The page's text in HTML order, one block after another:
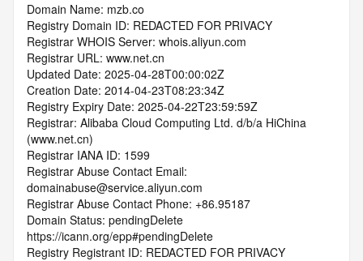
Domain Name: mzb.co
Registry Domain ID: REDACTED FOR PRIVACY
Registrar WHOIS Server: whois.aliyun.com
Registrar URL: www.net.cn
Updated Date: 2025-04-28T00:00:02Z
Creation Date: 2014-04-23T08:23:34Z
Registry Expiry Date: 2025-04-22T23:59:59Z
Registrar: Alibaba Cloud Computing Ltd. d/b/a HiChina
(www.net.cn)
Registrar IANA ID: 1599
Registrar Abuse Contact Email:
domainabuse@service.aliyun.com
Registrar Abuse Contact Phone: +86.95187
Domain Status: pendingDelete
https://icann.org/epp#pendingDelete
Registry Registrant ID: REDACTED FOR PRIVACY